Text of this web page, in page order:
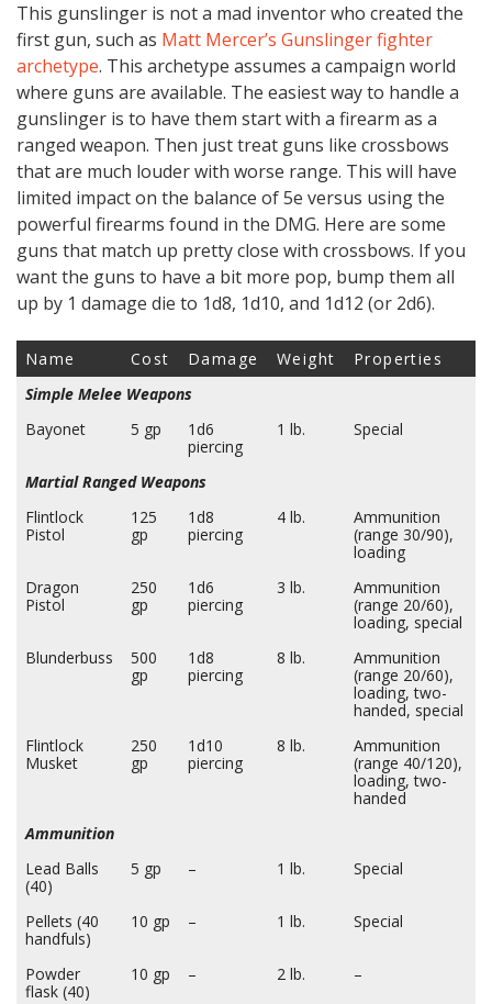
This gunslinger is not a mad inventor who created the
first gun, such as Matt Mercer’s Gunslinger fighter
archetype. This archetype assumes a campaign world
where guns are available. The easiest way to handle a
gunslinger is to have them start with a firearm as a
ranged weapon. Then just treat guns like crossbows
that are much louder with worse range. This will have
limited impact on the balance of 5e versus using the
powerful firearms found in the DMG. Here are some
guns that match up pretty close with crossbows. If you
want the guns to have a bit more pop, bump them all
up by 1 damage die to 1d8, 1d10, and 1d12 (or 2d6).
Name Cost Damage Weight
Properties
Simple Melee Weapons
Bayonet
5 gp
1d6
piercing
1 lb. Special
Martial Ranged Weapons
Flintlock
Pistol
125
gp
1d8
piercing
4 lb.
Ammunition
(range 30/90),
loading
Dragon
Pistol
250
gp
1d6
piercing
3 lb.
Ammunition
(range 20/60),
loading, special
Blunderbuss
500
gp
1d8
piercing
8 lb.
Ammunition
(range 20/60),
loading, two-
handed, special
Flintlock
Musket
250
gp
1d10
piercing
8 lb.
Ammunition
(range 40/120),
loading, two-
handed
Ammunition
Lead Balls
(40)
5 gp – 1 lb. Special
Pellets (40
handfuls)
10 gp – 1 lb. Special
Powder
flask (40)
10 gp – 2 lb. –